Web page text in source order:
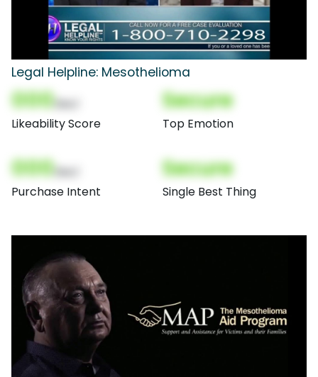
Legal Helpline: Mesothelioma
000
Likeability Score
Secure
Top Emotion
000
Purchase Intent
Secure
Single Best Thing